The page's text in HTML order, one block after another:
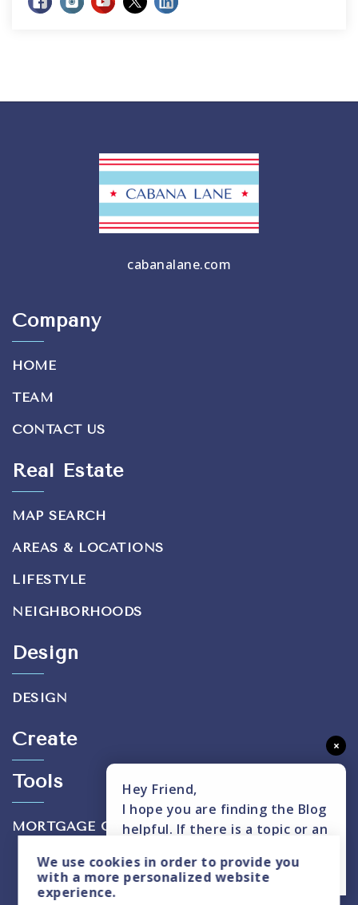
cabanalane.com
Company
HOME
TEAM
CONTACT US
Real Estate
MAP SEARCH
AREAS & LOCATIONS
LIFESTYLE
NEIGHBORHOODS
Design
DESIGN
Create
Tools
MORTGAGE CALCULATOR
We use cookiesin order to provide you
with a more personalized website
experience.
×
Hey Friend,
I hope you are finding the Blog
helpful. If there is a topic or an
please text me here.